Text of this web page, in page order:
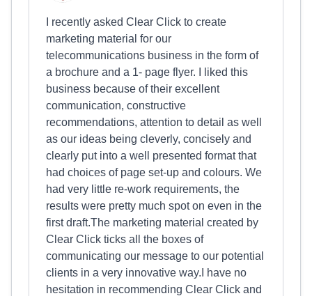
I recently asked Clear Click to create
marketing material for our
telecommunications business in the form of
a brochure and a 1- page flyer. I liked this
business because of their excellent
communication, constructive
recommendations, attention to detail as well
as our ideas being cleverly, concisely and
clearly put into a well presented format that
had choices of page set-up and colours. We
had very little re-work requirements, the
results were pretty much spot on even in the
first draft.The marketing material created by
Clear Click ticks all the boxes of
communicating our message to our potential
clients in a very innovative way.I have no
hesitation in recommending Clear Click and